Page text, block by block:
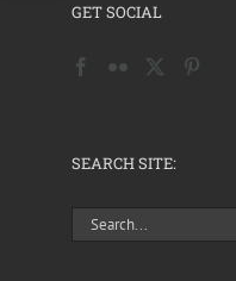
GET SOCIAL
SEARCH SITE:
Search
for: